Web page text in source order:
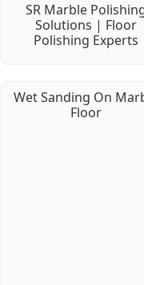
SR Marble
Solutions | Floor
Polishing Experts
Wet Sanding On
Floor